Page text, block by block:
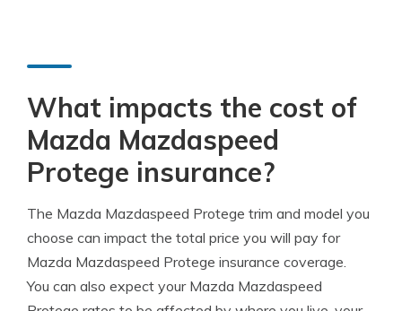
What impacts the cost of
Mazda Mazdaspeed
Protege insurance?
The Mazda Mazdaspeed Protege trim and model you
choose can impact the total price you will pay for
Mazda Mazdaspeed Protege insurance coverage.
You can also expect your Mazda Mazdaspeed